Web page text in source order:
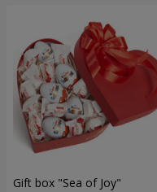
Gift box "Sea of Joy"